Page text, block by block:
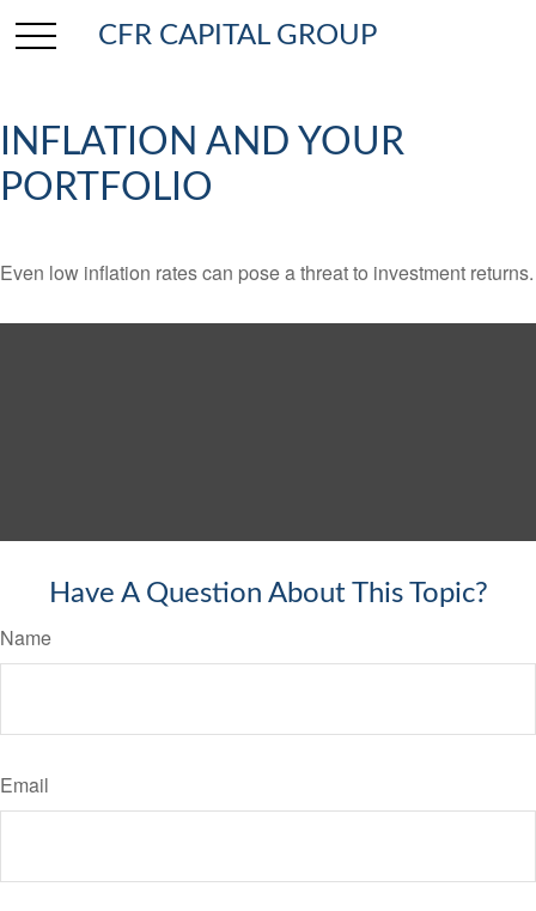
CFR CAPITAL GROUP
INFLATION AND YOUR
PORTFOLIO
Even low inflation rates can pose a threat to investment returns.
Have A Question About This Topic?
Name
Email